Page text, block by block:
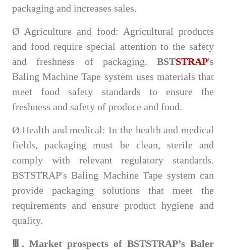
packaging and increases sales.
Ø Agriculture and food: Agricultural products
and food require special attention to the safety
and freshness of packaging. BSTSTRAP's
Baling Machine Tape system uses materials that
meet food safety standards to ensure the
freshness and safety of produce and food.
Ø Health and medical: In the health and medical
fields, packaging must be clean, sterile and
comply with relevant regulatory standards.
BSTSTRAP's Baling Machine Tape system can
provide packaging solutions that meet the
requirements and ensure product hygiene and
quality.
Ⅲ. Market prospects of BSTSTRAP’s Baler